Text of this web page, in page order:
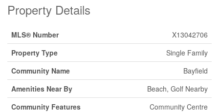
Property Details
MLS® Number
X13042706
Property Type
Single Family
Community Name
Bayfield
Amenities Near By
Beach, Golf Nearby
Community Features
Community Centre